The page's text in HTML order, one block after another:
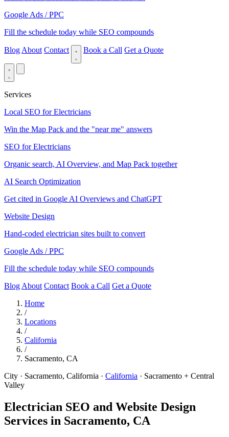
Google Ads / PPC
Fill the schedule today while SEO compounds
Blog About Contact Book a Call Get a Quote
Services
Local SEO for Electricians
Win the Map Pack and the "near me" answers
SEO for Electricians
Organic search, AI Overview, and Map Pack together
AI Search Optimization
Get cited in Google AI Overviews and ChatGPT
Website Design
Hand-coded electrician sites built to convert
Google Ads / PPC
Fill the schedule today while SEO compounds
Blog About Contact Book a Call Get a Quote
Home
/
Locations
/
California
/
Sacramento, CA
City · Sacramento, California · California · Sacramento + Central
Valley
Electrician SEO and Website Design
Services in Sacramento, CA